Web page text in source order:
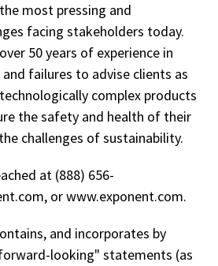
most pressing and
facing stakeholders today.
50 years of experience in
failures to advise clients as
complex products
the safety and health of their
challenges of sustainability.
at (888) 656-
or www.exponent.com.
and incorporates by
looking" statements (as